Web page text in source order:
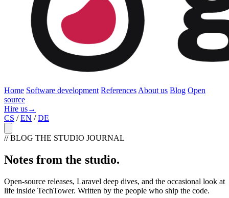
Home Software development References About us Blog Open
source
Hire us→
CS / EN / DE
// BLOG THE STUDIO JOURNAL
Notes from the studio.
Open-source releases, Laravel deep dives, and the occasional look at
life inside TechTower. Written by the people who ship the code.